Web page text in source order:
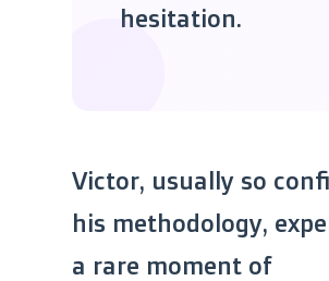
hesitation.
Victor, usually so
his methodology,
a rare moment of